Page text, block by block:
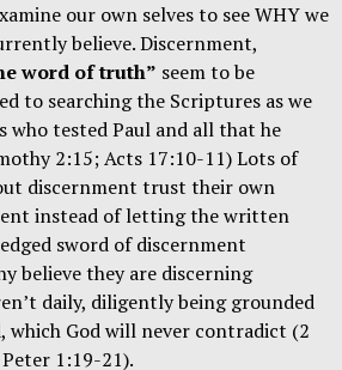
our own selves to see WHY we
believe. Discernment,
word of truth” seem to be
to searching the Scriptures as we
who tested Paul and all that he
2:15; Acts 17:10-11) Lots of
discernment trust their own
instead of letting the written
sword of discernment
believe they are discerning
daily, diligently being grounded
God will never contradict (2
1:19-21).